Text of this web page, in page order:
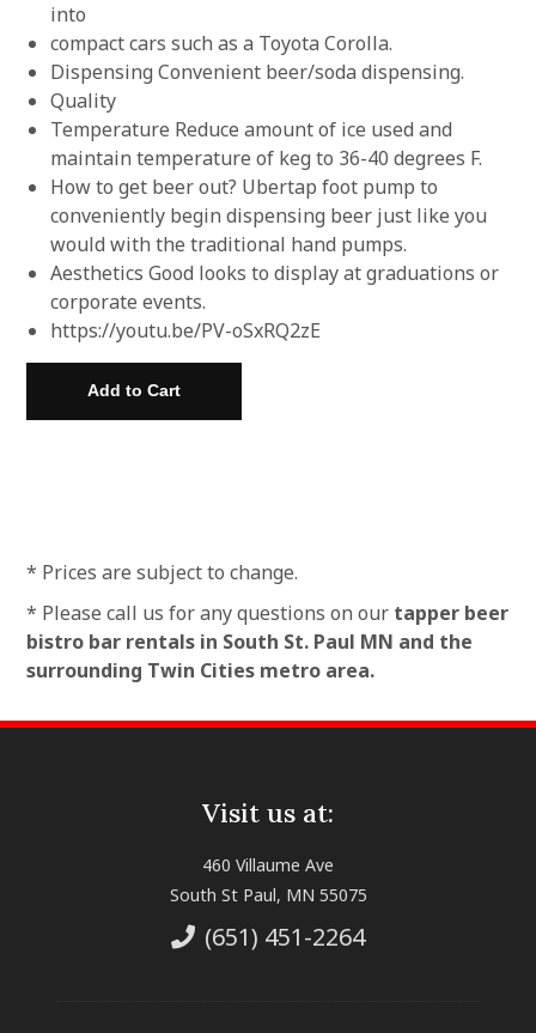
into
compact cars such as a Toyota Corolla.
Dispensing Convenient beer/soda dispensing.
Quality
Temperature Reduce amount of ice used and
maintain temperature of keg to 36-40 degrees F.
How to get beer out? Ubertap foot pump to
conveniently begin dispensing beer just like you
would with the traditional hand pumps.
Aesthetics Good looks to display at graduations or
corporate events.
https://youtu.be/PV-oSxRQ2zE
* Prices are subject to change.
* Please call us for any questions on our tapper beer
bistro bar rentals in South St. Paul MN and the
surrounding Twin Cities metro area.
Visit us at:
460 Villaume Ave
South St Paul, MN 55075
(651) 451-2264